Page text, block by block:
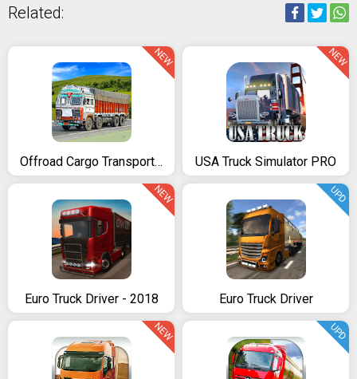
Related:
Offroad Cargo Transport Truck Driving Simulator 3D
NEW
USA Truck Simulator PRO
NEW
Euro Truck Driver - 2018
NEW
Euro Truck Driver
UPD
NEW UPD